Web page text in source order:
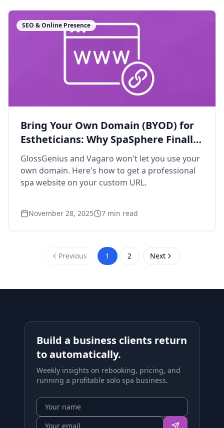
SEO & Online Presence
Bring Your Own Domain (BYOD) for
Estheticians: Why SpaSphere Finally
Makes It Easy
GlossGenius and Vagaro won't let you use your
own domain. Here's how to get a professional
spa website on your custom URL.
November 28, 2025 7 min read
Previous 1 2 Next
Build a business clients return
to automatically.
Weekly insights on rebooking, pricing, and
running a profitable solo spa business.